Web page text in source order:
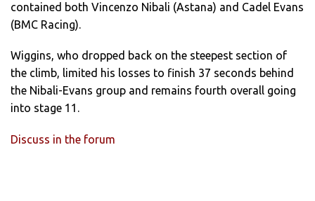
contained both Vincenzo Nibali (Astana) and Cadel Evans
(BMC Racing).
Wiggins, who dropped back on the steepest section of
the climb, limited his losses to finish 37 seconds behind
the Nibali-Evans group and remains fourth overall going
into stage 11.
Discuss in the forum